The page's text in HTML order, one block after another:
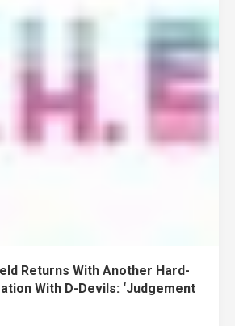
Returns With Another Hard-
With D-Devils: ‘Judgement